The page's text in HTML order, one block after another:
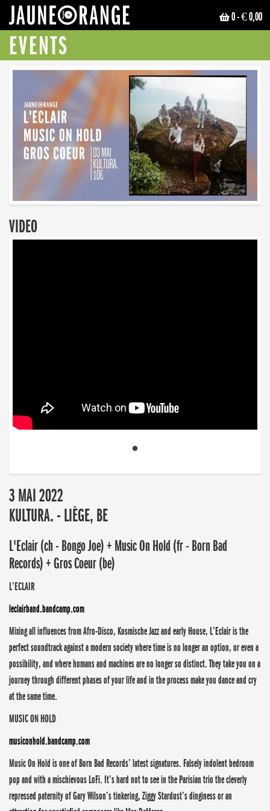
0- € 0,00
EVENTS
VIDEO
3 MAI 2022
KULTURA. - LIÈGE, BE
L'Eclair (ch - Bongo Joe) + Music On Hold (fr - Born Bad
Records) + Gros Coeur (be)
L’ECLAIR
leclairband.bandcamp.com
Mixing all influences from Afro-Disco, Kosmische Jazz and early House, L’Eclair is the
perfect soundtrack against a modern society where time is no longer an option, or even a
possibility, and where humans and machines are no longer so distinct. They take you on a
journey through different phases of your life and in the process make you dance and cry
at the same time.
MUSIC ON HOLD
musiconhold.bandcamp.com
Music On Hold is one of Born Bad Records’ latest signatures. Falsely indolent bedroom
pop and with a mischievous LoFi. It’s hard not to see in the Parisian trio the cleverly
repressed paternity of Gary Wilson’s tinkering, Ziggy Stardust’s dinginess or an